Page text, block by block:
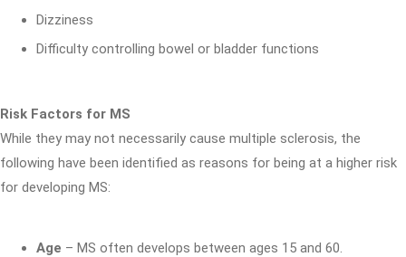
Dizziness
Difficulty controlling bowel or bladder functions
Risk Factors for MS
While they may not necessarily cause multiple sclerosis, the
following have been identified as reasons for being at a higher risk
for developing MS:
Age – MS often develops between ages 15 and 60.